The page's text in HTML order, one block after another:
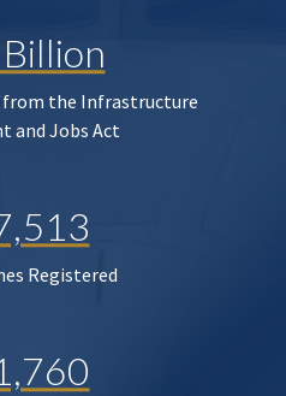
from the Infrastructure
and Jobs Act
Registered